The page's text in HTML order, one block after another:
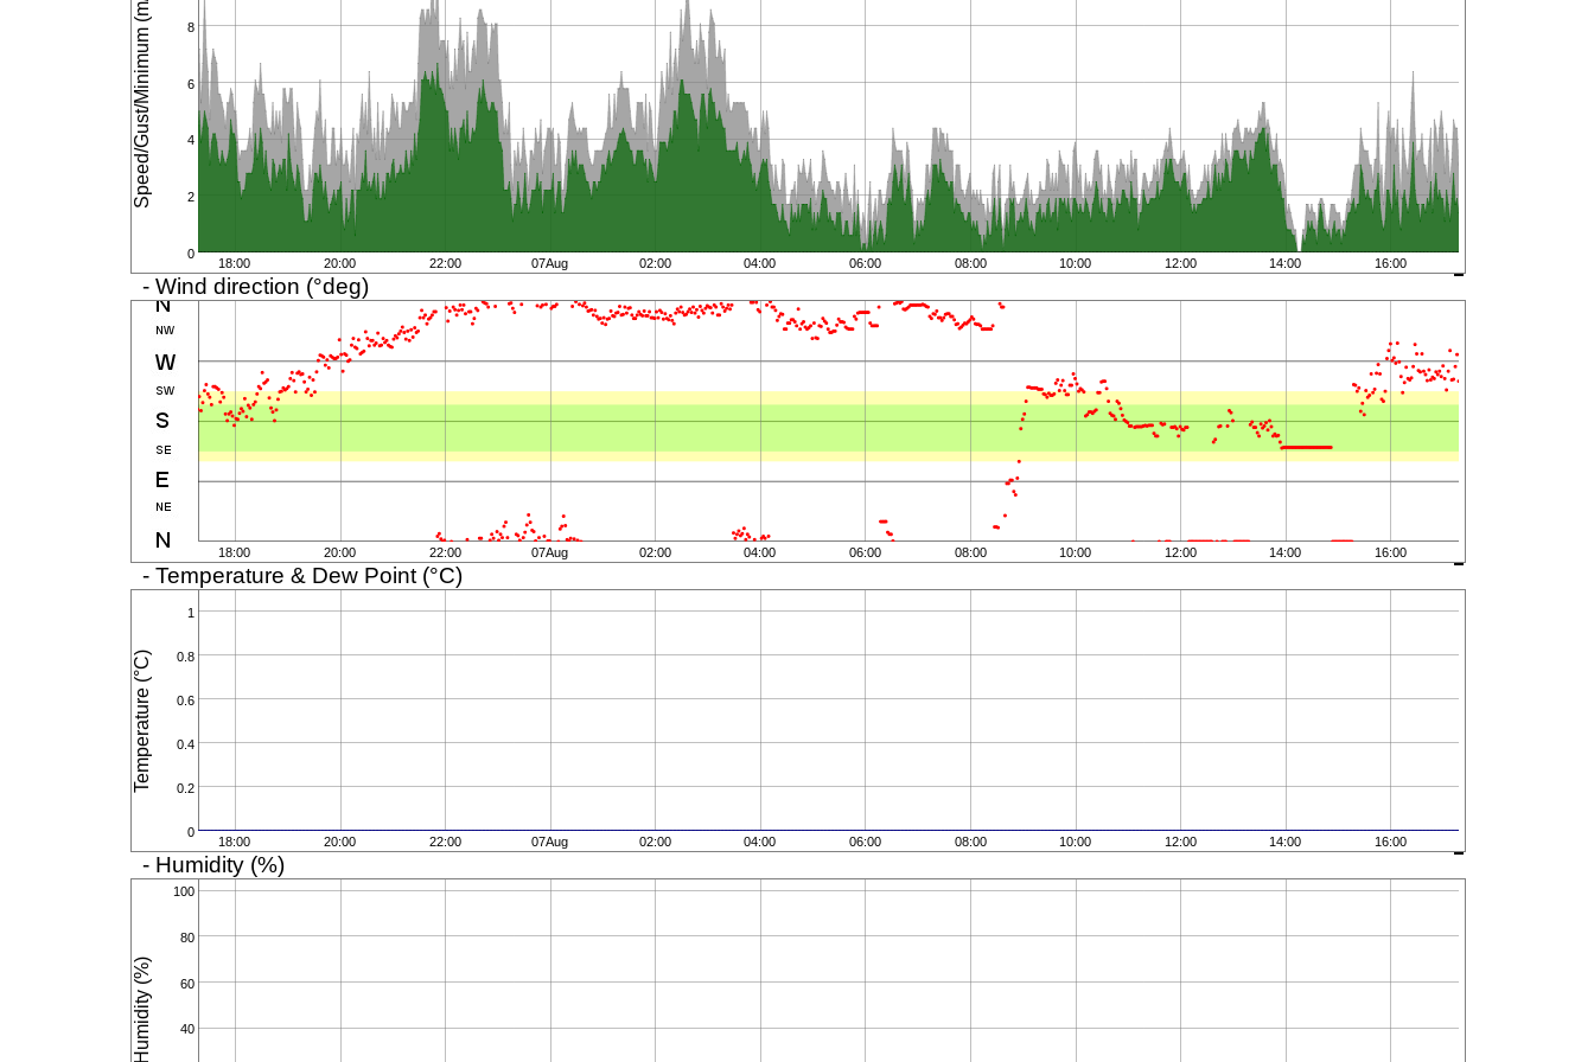
Speed/Gust/Minimum (m/s)
0
2
4
6
8
18:00 20:00 22:00 07Aug 02:00 04:00 06:00 08:00 10:00 12:00 14:00 16:00
- Wind direction (°deg)
18:00 20:00 22:00 07Aug 02:00 04:00 06:00 08:00 10:00 12:00 14:00 16:00
- Temperature & Dew Point (°C)
Temperature (°C)
0
0.2
0.4
0.6
0.8
1
18:00 20:00 22:00 07Aug 02:00 04:00 06:00 08:00 10:00 12:00 14:00 16:00
- Humidity (%)
Humidity (%) 40
60
80
100